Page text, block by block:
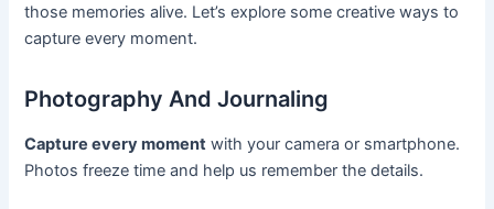
those memories alive. Let’s explore some creative ways to
capture every moment.
Photography And Journaling
Capture every moment with your camera or smartphone.
Photos freeze time and help us remember the details.